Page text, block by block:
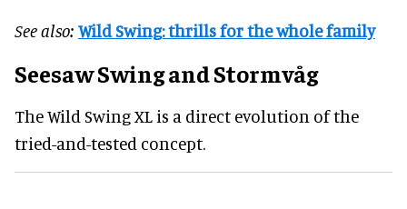
See also: Wild Swing: thrills for the whole family
Seesaw Swing and Stormvåg
The Wild Swing XL is a direct evolution of the
tried-and-tested concept.